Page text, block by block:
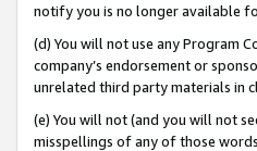
notify you is no longer available
(d) You will not use any Program
company’s endorsement or
unrelated third party materials in
(e) You will not (and you will not
misspellings of any of those